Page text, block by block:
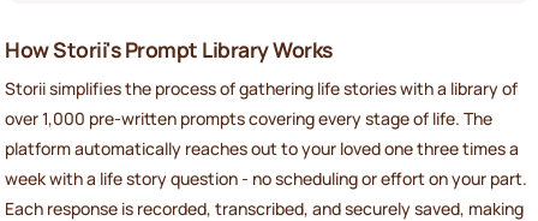
How Storii's Prompt Library Works
Storii simplifies the process of gathering life stories with a library of
over 1,000 pre-written prompts covering every stage of life. The
platform automatically reaches out to your loved one three times a
week with a life story question - no scheduling or effort on your part.
Each response is recorded, transcribed, and securely saved, making